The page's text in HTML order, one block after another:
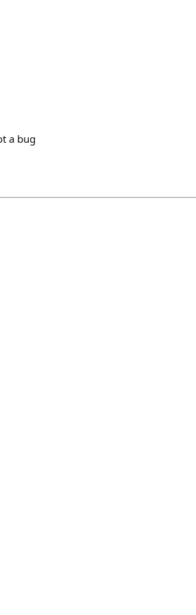
a bug